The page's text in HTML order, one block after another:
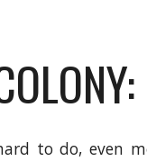
to do, even